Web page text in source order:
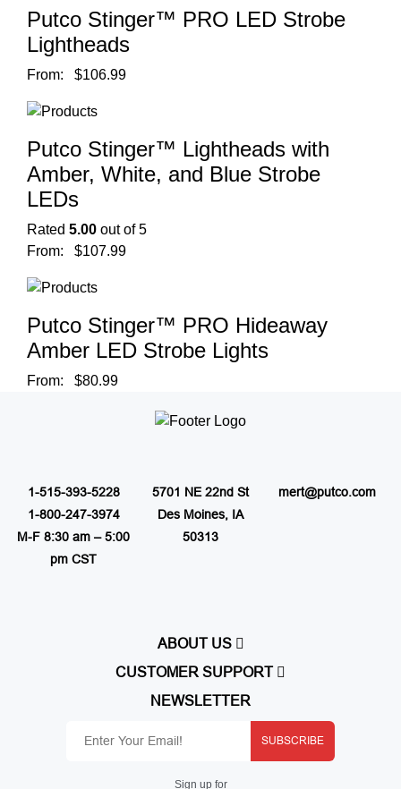
Putco Stinger™ PRO LED Strobe
Lightheads
From: $106.99
Putco Stinger™ Lightheads with
Amber, White, and Blue Strobe
LEDs
Rated 5.00 out of 5
From:
$107.99
Putco Stinger™ PRO Hideaway
Amber LED Strobe Lights
From: $80.99
1-515-393-5228
1-800-247-3974
M-F 8:30 am – 5:00
pm CST
5701 NE 22nd St
Des Moines, IA
50313
mert@putco.com
ABOUT US
About Putco
Careers
Putco Guides
Dealer Application
CUSTOMER SUPPORT
Contact Us
Customer Service
Putco Order Process
Full Product Line Catalog
Return Policy
NEWSLETTER
SUBSCRIBE
Sign up for